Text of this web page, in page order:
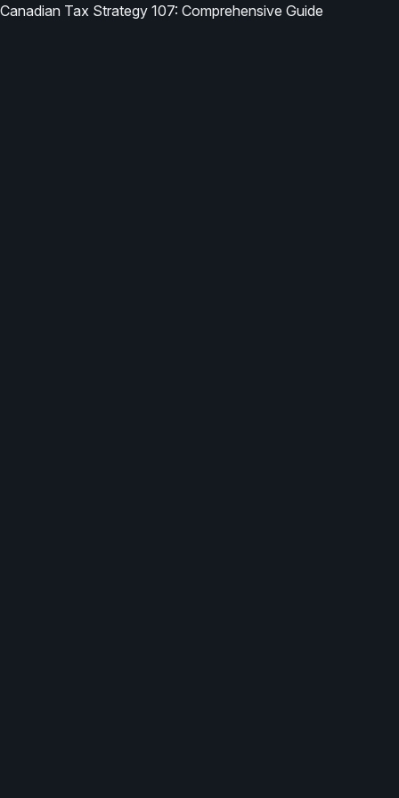
Canadian Tax Strategy 107: Comprehensive Guide